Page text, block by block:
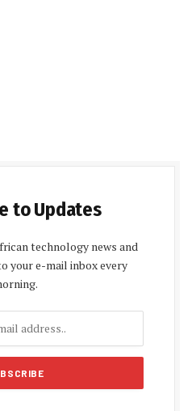
to Updates
technology news and
your e-mail inbox every